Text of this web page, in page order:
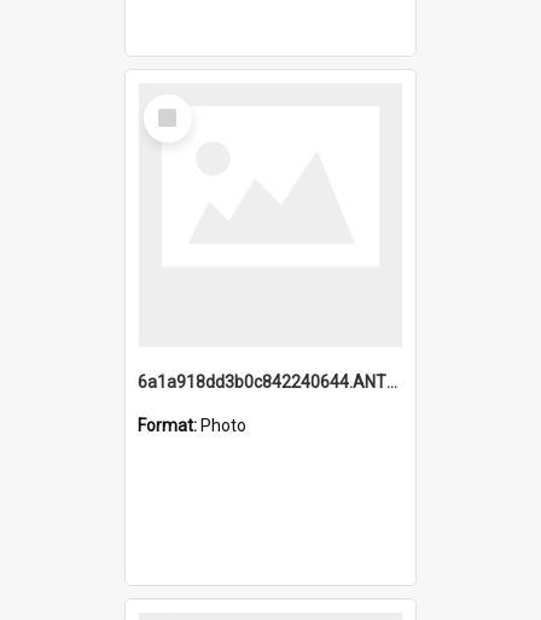
Select
Item
6a1a918dd3b0c842240644.ANTZ0198_1.mp4
Format: Photo